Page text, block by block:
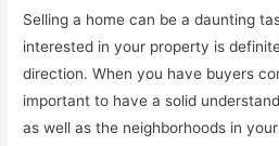
Selling a home can be a daunting
interested in your property is
direction. When you have buyers
important to have a solid
as well as the neighborhoods in